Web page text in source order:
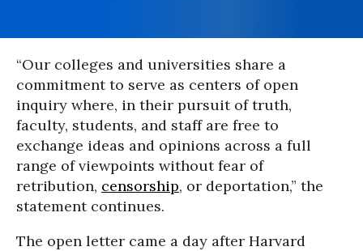
“Our colleges and universities share a
commitment to serve as centers of open
inquiry where, in their pursuit of truth,
faculty, students, and staff are free to
exchange ideas and opinions across a full
range of viewpoints without fear of
retribution, censorship, or deportation,” the
statement continues.
The open letter came a day after Harvard